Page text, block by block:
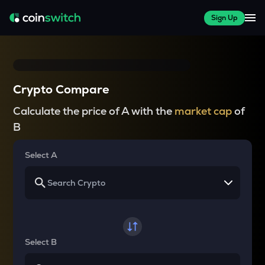
Sign Up
Crypto Compare
Calculate the price of A with the market capof
B
Select A
Select B